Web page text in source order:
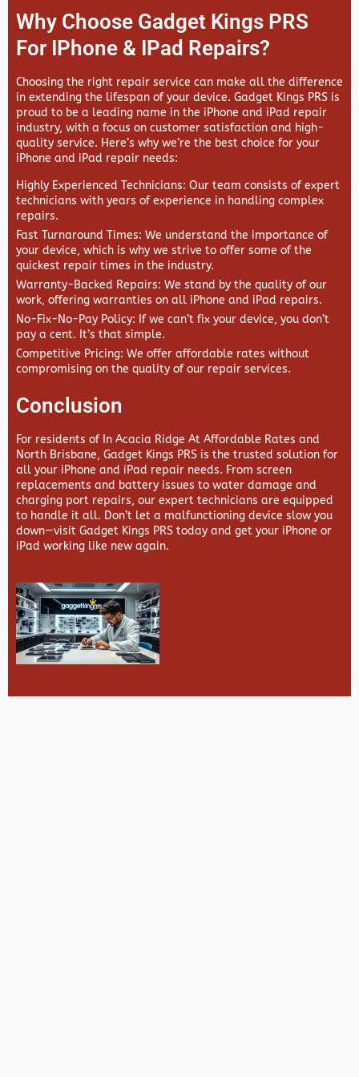
Why Choose Gadget Kings PRS
For IPhone & IPad Repairs?
Choosing the right repair service can make all the difference
in extending the lifespan of your device. Gadget Kings PRS is
proud to be a leading name in the iPhone and iPad repair
industry, with a focus on customer satisfaction and high-
quality service. Here’s why we’re the best choice for your
iPhone and iPad repair needs:
Highly Experienced Technicians: Our team consists of expert
technicians with years of experience in handling complex
repairs.
Fast Turnaround Times: We understand the importance of
your device, which is why we strive to offer some of the
quickest repair times in the industry.
Warranty-Backed Repairs: We stand by the quality of our
work, offering warranties on all iPhone and iPad repairs.
No-Fix-No-Pay Policy: If we can’t fix your device, you don’t
pay a cent. It’s that simple.
Competitive Pricing: We offer affordable rates without
compromising on the quality of our repair services.
Conclusion
For residents of In Acacia Ridge At Affordable Rates and
North Brisbane, Gadget Kings PRS is the trusted solution for
all your iPhone and iPad repair needs. From screen
replacements and battery issues to water damage and
charging port repairs, our expert technicians are equipped
to handle it all. Don’t let a malfunctioning device slow you
down—visit Gadget Kings PRS today and get your iPhone or
iPad working like new again.